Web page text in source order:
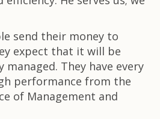
send their money to
expect that it will be
managed. They have every
performance from the
of Management and